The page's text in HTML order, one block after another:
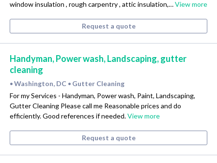
window insulation , rough carpentry , attic insulation,…View more
Request a quote
Handyman, Power wash, Landscaping, gutter
cleaning
• Washington, DC • Gutter Cleaning
For my Services - Handyman, Power wash, Paint, Landscaping,
Gutter Cleaning Please call me Reasonable prices and do
efficiently. Good references if needed.View more
Request a quote